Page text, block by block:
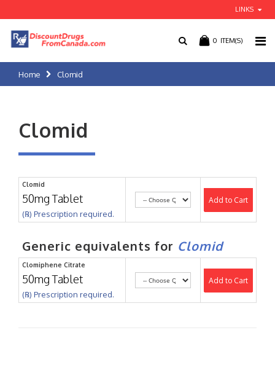
LINKS
0 ITEM(S)
Home Clomid
Clomid
Clomid
50mg Tablet
(℞) Prescription required.
Add to Cart
Generic equivalents for Clomid
Clomiphene Citrate
50mg Tablet
(℞) Prescription required.
Add to Cart